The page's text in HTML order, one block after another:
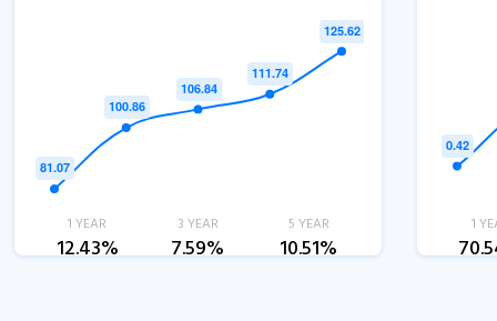
1 YEAR
12.43%
3 YEAR
7.59%
5 YEAR
10.51%
1